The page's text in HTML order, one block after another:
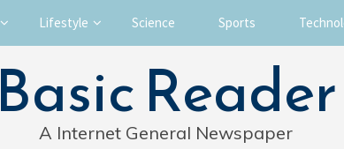
Lifestyle Science Sports
Basic Reader
A Internet General Newspaper